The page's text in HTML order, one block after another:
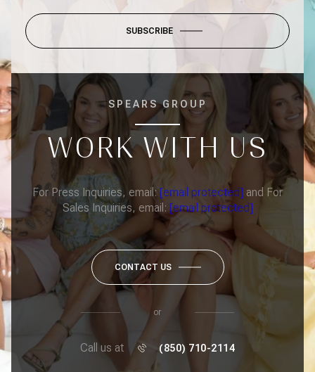
SUBSCRIBE
SPEARS GROUP
WORK WITH US
For Press Inquiries, email:[email protected] and For
Sales Inquiries, email: [email protected]
CONTACT US
or
Call us at (850) 710-2114